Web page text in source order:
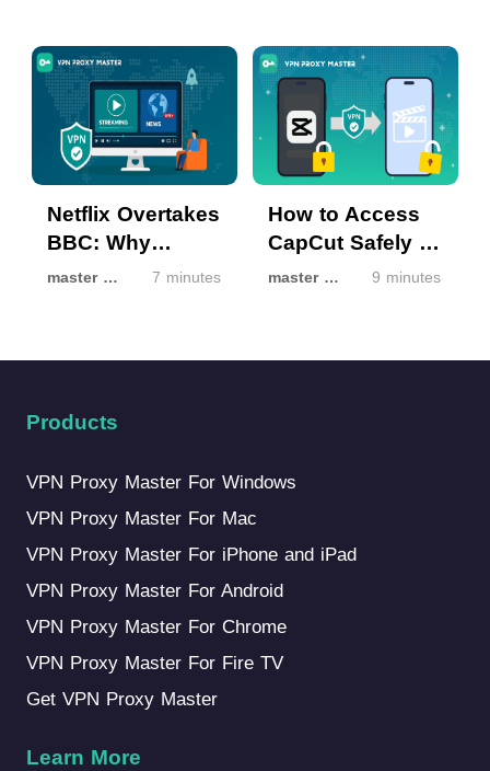
Netflix Overtakes
BBC: Why
Streaming Isn’t
master master 7 minutes
How to Access
CapCut Safely If
It’s Unavailable
master master 9 minutes
Products
VPN Proxy Master For Windows
VPN Proxy Master For Mac
VPN Proxy Master For iPhone and iPad
VPN Proxy Master For Android
VPN Proxy Master For Chrome
VPN Proxy Master For Fire TV
Get VPN Proxy Master
Learn More